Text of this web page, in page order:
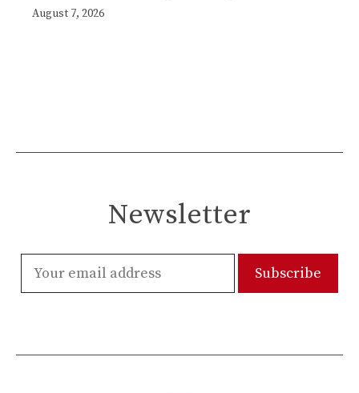
August 7, 2026
Newsletter